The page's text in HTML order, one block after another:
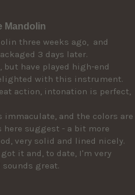
Mandolin
three weeks ago,  and
3 days later.
have played high-end
with this instrument.
action, intonation is perfect,
and the colors are
suggest - a bit more
very solid and lined nicely.
it and, to date, I'm very
great.